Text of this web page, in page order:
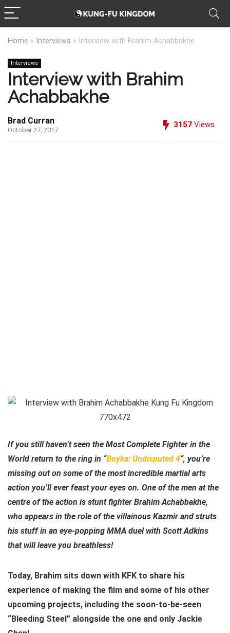
Home » Interviews » Interview with Brahim Achabbakhe
Interviews
Interview with Brahim
Achabbakhe
Brad Curran
October 27, 2017
3157 Views
If you still haven’t seen the Most Complete Fighter in the
World return to the ring in “Boyka: Undisputed 4“, you’re
missing out on some of the most incredible martial arts
action you’ll ever feast your eyes on. One of the men at the
centre of the action is stunt fighter Brahim Achabbakhe,
who appears in the role of the villainous Kazmir and struts
his stuff in an eye-popping MMA duel with Scott Adkins
that will leave you breathless!
Today, Brahim sits down with KFK to share his
experience of making the film and some of his other
upcoming projects, including the soon-to-be-seen
“Bleeding Steel” alongside the one and only Jackie